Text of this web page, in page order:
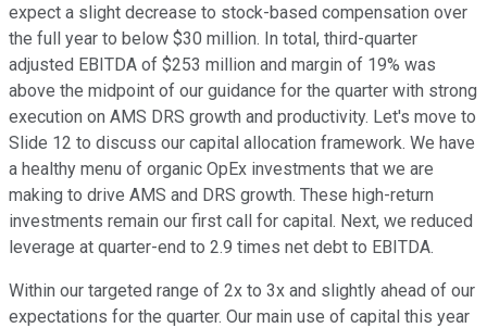
expect a slight decrease to stock-based compensation over
the full year to below $30 million. In total, third-quarter
adjusted EBITDA of $253 million and margin of 19% was
above the midpoint of our guidance for the quarter with strong
execution on AMS DRS growth and productivity. Let's move to
Slide 12 to discuss our capital allocation framework. We have
a healthy menu of organic OpEx investments that we are
making to drive AMS and DRS growth. These high-return
investments remain our first call for capital. Next, we reduced
leverage at quarter-end to 2.9 times net debt to EBITDA.
Within our targeted range of 2x to 3x and slightly ahead of our
expectations for the quarter. Our main use of capital this year